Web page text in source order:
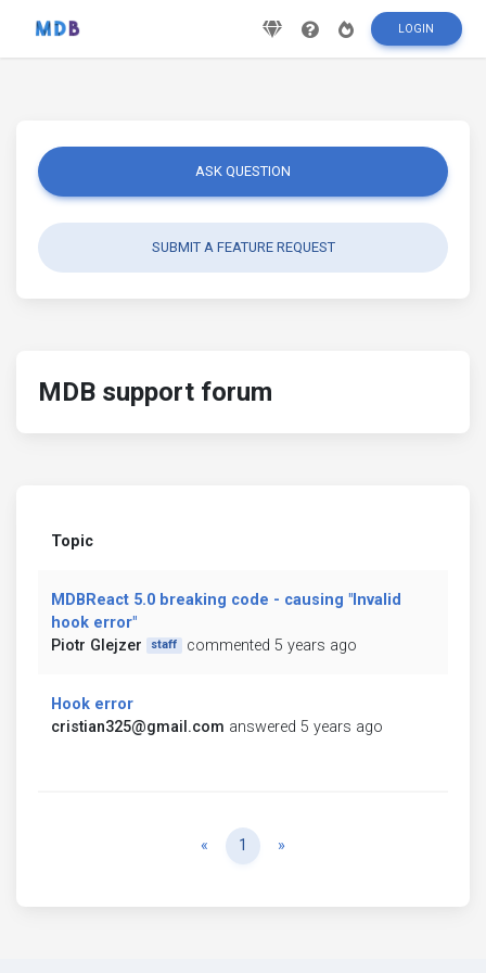
LOGIN
ASK QUESTION
SUBMIT A FEATURE REQUEST
MDB support forum
Topic
MDBReact 5.0 breaking code - causing "Invalid
hook error"
Piotr Glejzer
staff commented 5 years ago
Hook error
cristian325@gmail.com answered 5 years ago
« Previous
1 »